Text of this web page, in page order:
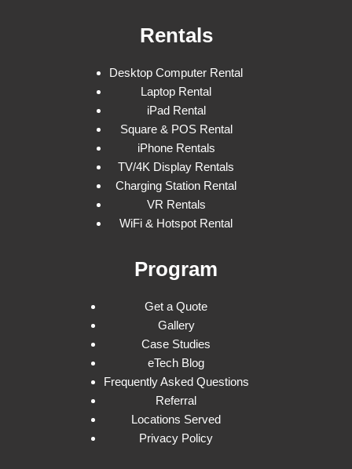
Rentals
Desktop Computer Rental
Laptop Rental
iPad Rental
Square & POS Rental
iPhone Rentals
TV/4K Display Rentals
Charging Station Rental
VR Rentals
WiFi & Hotspot Rental
Program
Get a Quote
Gallery
Case Studies
eTech Blog
Frequently Asked Questions
Referral
Locations Served
Privacy Policy